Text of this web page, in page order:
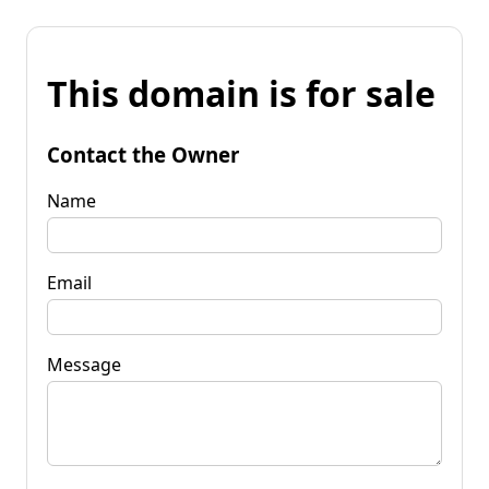
This domain is for sale
Contact the Owner
Name
Email
Message